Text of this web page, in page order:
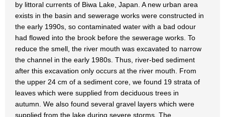
by littoral currents of Biwa Lake, Japan. A new urban area
exists in the basin and sewerage works were constructed in
the early 1990s, so contaminated water with a bad odour
had flowed into the brook before the sewerage works. To
reduce the smell, the river mouth was excavated to narrow
the channel in the early 1980s. Thus, river-bed sediment
after this excavation only occurs at the river mouth. From
the upper 24 cm of a sediment core, we found 19 strata of
leaves which were supplied from deciduous trees in
autumn. We also found several gravel layers which were
supplied from the lake during severe storms. The